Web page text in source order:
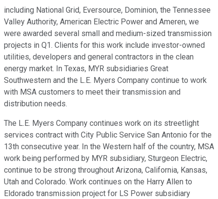
including National Grid, Eversource, Dominion, the Tennessee
Valley Authority, American Electric Power and Ameren, we
were awarded several small and medium-sized transmission
projects in Q1. Clients for this work include investor-owned
utilities, developers and general contractors in the clean
energy market. In Texas, MYR subsidiaries Great
Southwestern and the L.E. Myers Company continue to work
with MSA customers to meet their transmission and
distribution needs.
The L.E. Myers Company continues work on its streetlight
services contract with City Public Service San Antonio for the
13th consecutive year. In the Western half of the country, MSA
work being performed by MYR subsidiary, Sturgeon Electric,
continue to be strong throughout Arizona, California, Kansas,
Utah and Colorado. Work continues on the Harry Allen to
Eldorado transmission project for LS Power subsidiary